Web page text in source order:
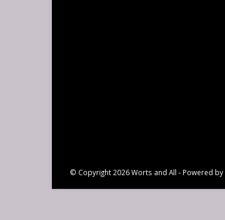
© Copyright 2026 Worts and All - Powered by